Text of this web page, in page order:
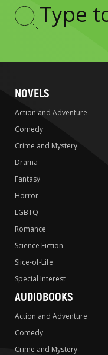
Type
NOVELS
Action and Adventure
Comedy
Crime and Mystery
Drama
Fantasy
Horror
LGBTQ
Romance
Science Fiction
Slice-of-Life
Special Interest
AUDIOBOOKS
Action and Adventure
Comedy
Crime and Mystery